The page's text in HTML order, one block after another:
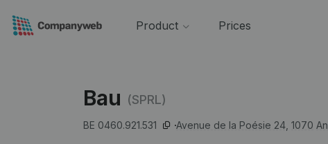
Product Prices
Bau (SPRL)
BE 0460.921.531 Avenue de la Poésie 24, 1070